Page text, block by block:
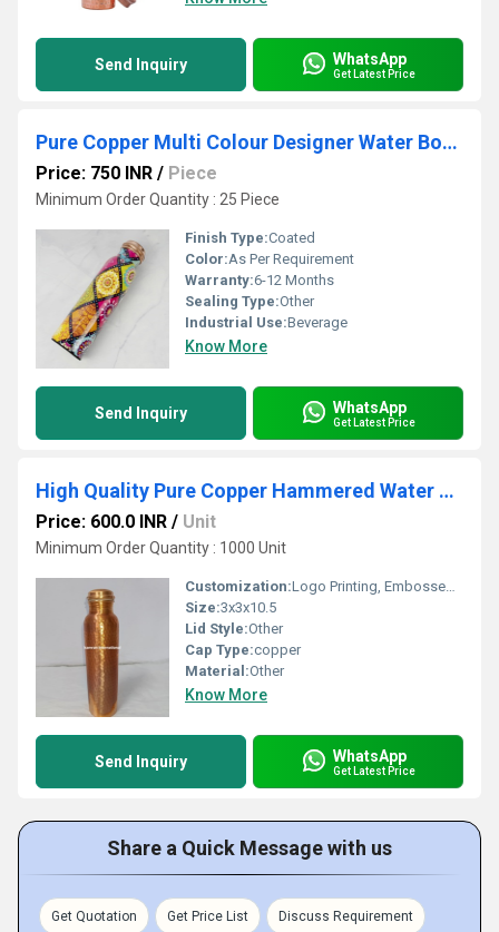
Send Inquiry WhatsApp
Get Latest Price
Pure Copper Multi Colour Designer Water Bottle
Price: 750 INR / Piece
Minimum Order Quantity : 25 Piece
Finish Type:Coated
Color:As Per Requirement
Warranty:6-12 Months
Sealing Type:Other
Industrial Use:Beverage
Know More
Send Inquiry WhatsApp
Get Latest Price
High Quality Pure Copper Hammered Water Bottle
Price: 600.0 INR / Unit
Minimum Order Quantity : 1000 Unit
Customization:Logo Printing, Embossed Branding, Heat Transfer Labels, UV Coating, Metallic Plating
Size:3x3x10.5
Lid Style:Other
Cap Type:copper
Material:Other
Know More
Send Inquiry WhatsApp
Get Latest Price
Share a Quick Message with us
Get Quotation Get Price List Discuss Requirement